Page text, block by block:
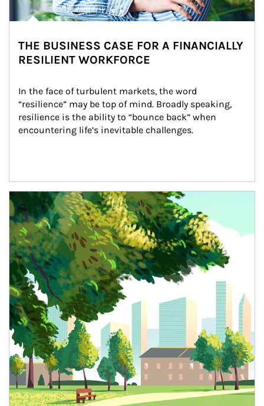
THE BUSINESS CASE FOR A FINANCIALLY
RESILIENT WORKFORCE
In the face of turbulent markets, the word
“resilience” may be top of mind. Broadly speaking,
resilience is the ability to “bounce back” when
encountering life’s inevitable challenges.
Article Image